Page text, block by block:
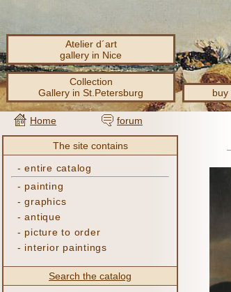
Atelier d´art
gallery in Nice
Collection
Gallery in St.Petersburg
buy
Home forum
The site contains
-entire catalog
- painting
-graphics
-antique
- picture to order
- interior paintings
Search the catalog